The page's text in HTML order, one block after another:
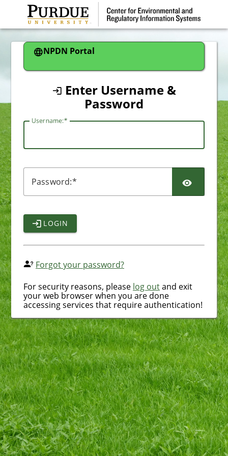
CAS
NPDN Portal
Enter Username &
Password
Username:
Password:
LOGIN
Forgot your password?
For security reasons, please log outand exit
your web browser when you are done
accessing services that require authentication!